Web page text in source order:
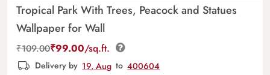
Tropical Park With Trees, Peacock and Statues
Wallpaper for Wall
₹109.00₹99.00/sq.ft.
Delivery by 19, Aug to 400604